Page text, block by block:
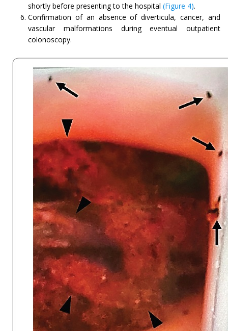
shortly before presenting to the hospital (Figure 4).
Confirmation of an absence of diverticula, cancer, and
vascular malformations during eventual outpatient
colonoscopy.